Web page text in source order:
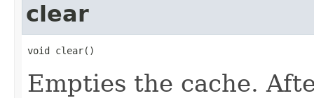
clear
void clear()
Empties the cache.